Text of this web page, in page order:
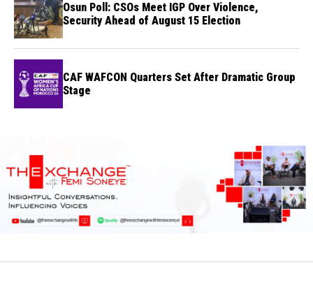
Osun Poll: CSOs Meet IGP Over Violence,
Security Ahead of August 15 Election
CAF WAFCON Quarters Set After Dramatic Group
Stage